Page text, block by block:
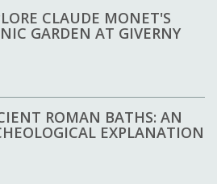
CLAUDE MONET'S
GARDEN AT GIVERNY
ROMAN BATHS: AN
EXPLANATION